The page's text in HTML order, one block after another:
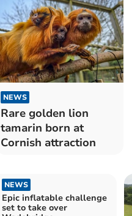
NEWS
Rare golden lion
tamarin born at
Cornish attraction
NEWS
Epic inflatable challenge
set to take over